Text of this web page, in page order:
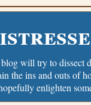
will try to dissect
the ins and outs of
enlighten